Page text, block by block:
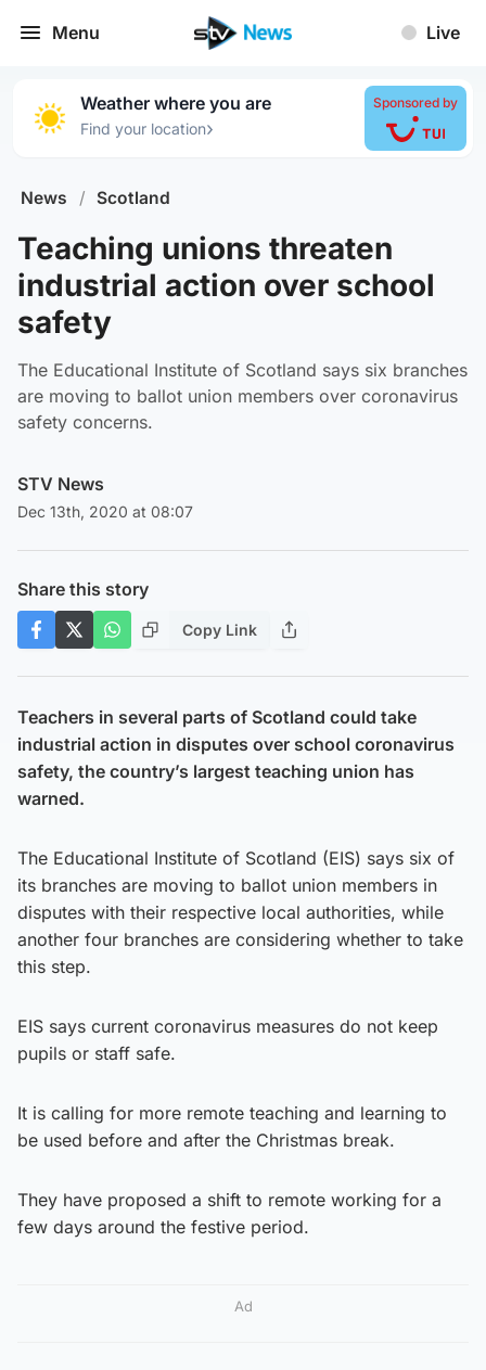
Menu Live
Weather where you are
Find your location›
Sponsored by
News / Scotland
Teaching unions threaten
industrial action over school
safety
The Educational Institute of Scotland says six branches
are moving to ballot union members over coronavirus
safety concerns.
STV News
Dec 13th, 2020 at 08:07
Share this story
Copy Link
Teachers in several parts of Scotland could take
industrial action in disputes over school coronavirus
safety, the country’s largest teaching union has
warned.
The Educational Institute of Scotland (EIS) says six of
its branches are moving to ballot union members in
disputes with their respective local authorities, while
another four branches are considering whether to take
this step.
EIS says current coronavirus measures do not keep
pupils or staff safe.
It is calling for more remote teaching and learning to
be used before and after the Christmas break.
They have proposed a shift to remote working for a
few days around the festive period.
Ad